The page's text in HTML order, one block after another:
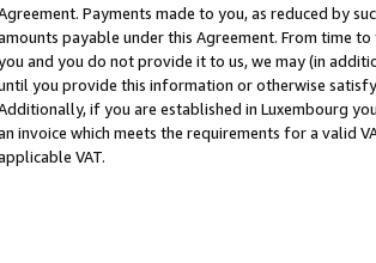
Payments made to you, as reduced by
payable under this Agreement. From time
and you do not provide it to us, we may (in
you provide this information or otherwise
if you are established in Luxembourg
invoice which meets the requirements for a valid
VAT.